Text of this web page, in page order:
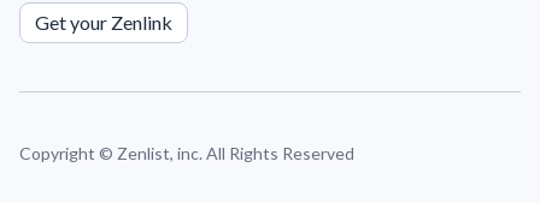
Get your Zenlink
Copyright © Zenlist, inc. All Rights Reserved